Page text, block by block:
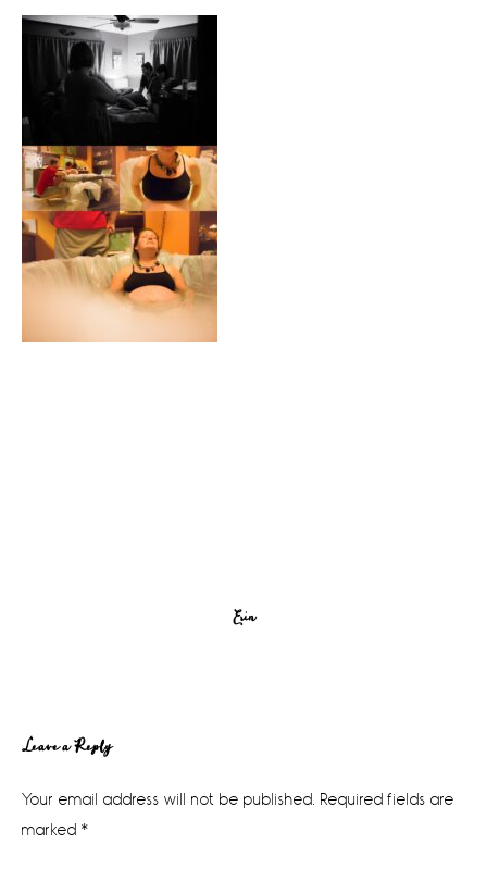
Erin
Reader
Interactions
Leave a Reply
Your email address will not be published. Required fields are
marked *